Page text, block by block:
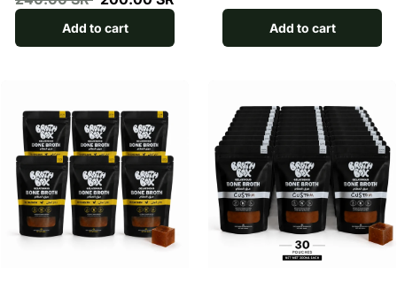
Add to cart Add to cart